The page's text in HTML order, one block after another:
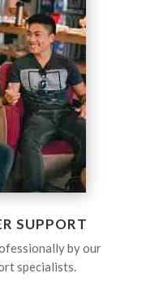
SUPPORT
by our
specialists.